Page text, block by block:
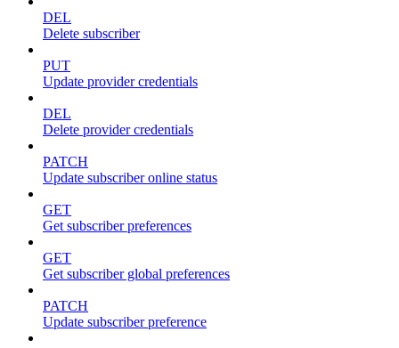
DEL
Delete subscriber
PUT
Update provider credentials
DEL
Delete provider credentials
PATCH
Update subscriber online status
GET
Get subscriber preferences
GET
Get subscriber global preferences
PATCH
Update subscriber preference